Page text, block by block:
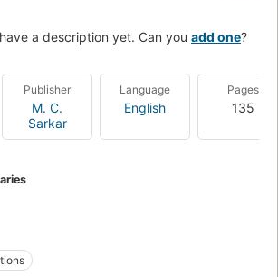
a description yet. Can you add one?
Publisher
M. C.
Sarkar
Language
English
Pages
135